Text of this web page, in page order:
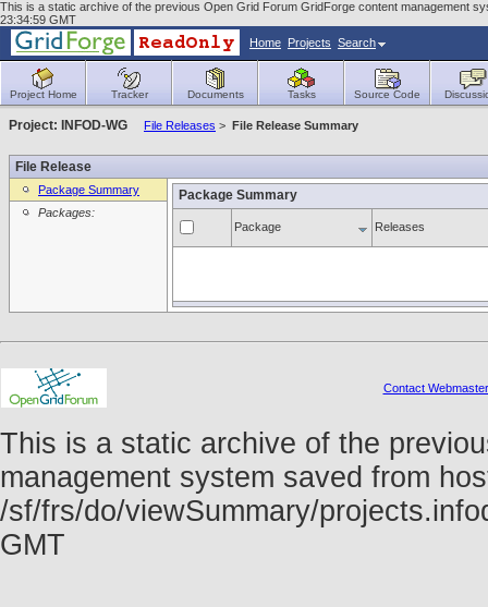
This is a static archive of the previous Open Grid Forum GridForge content management
23:34:59 GMT
Home Projects Search
Project Home Tracker Documents Tasks Source Code
Project: INFOD-WG File Releases > File Release Summary
File Release
Package Summary
Packages:
Package Summary
Package Releases
Contact Webmaster
This is a static archive of the
management system saved from
/sf/frs/do/viewSummary/
GMT